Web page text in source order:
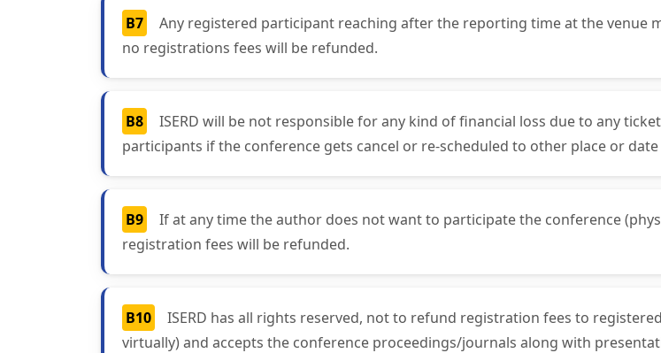
B7
Any registered participant reaching after the reporting time at the venue
no registrations fees will be refunded.
B8
ISERD will be not responsible for any kind of financial loss due to any
participants if the conference gets cancel or re-scheduled to other place or
B9
If at any time the author does not want to participate the conference
registration fees will be refunded.
B10
ISERD has all rights reserved, not to refund registration fees to
virtually) and accepts the conference proceedings/journals along with